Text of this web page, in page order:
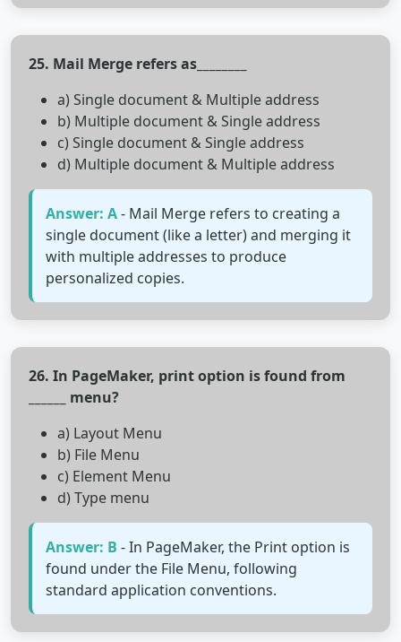
25. Mail Merge refers as________
a) Single document & Multiple address
b) Multiple document & Single address
c) Single document & Single address
d) Multiple document & Multiple address
Answer: A- Mail Merge refers to creating a
single document (like a letter) and merging it
with multiple addresses to produce
personalized copies.
26. In PageMaker, print option is found from
______ menu?
a) Layout Menu
b) File Menu
c) Element Menu
d) Type menu
Answer: B - In PageMaker, the Print option is
found under the File Menu, following
standard application conventions.